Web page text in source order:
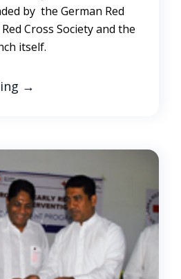
by the German Red
Cross Society and the
itself.
→